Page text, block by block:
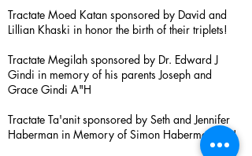
Tractate Moed Katan sponsored by David and
Lillian Khaski in honor the birth of their triplets!
Tractate Megilah sponsored by Dr. Edward J
Gindi in memory of his parents Joseph and
Grace Gindi A"H
Tractate Ta'anit sponsored by Seth and Jennifer
Haberman in Memory of Simon Haberman A”H